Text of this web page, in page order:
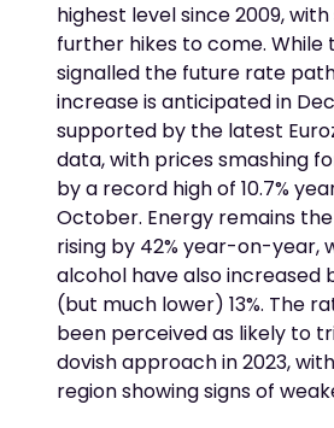
highest level since 2009,
further hikes to come. While
signalled the future rate
increase is anticipated in
supported by the latest
data, with prices smashing
by a record high of 10.7%
October. Energy remains
rising by 42% year-on-year,
alcohol have also increased
(but much lower) 13%. The
been perceived as likely to
dovish approach in 2023,
region showing signs of